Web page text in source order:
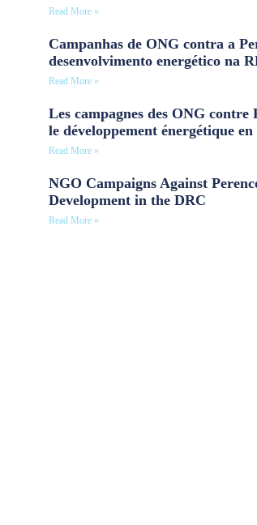
Read More »
Campanhas de ONG contra a
desenvolvimento energético na
Read More »
Les campagnes des ONG contre
le développement énergétique
Read More »
NGO Campaigns Against
Development in the DRC
Read More »